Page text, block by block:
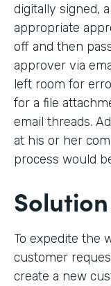
digitally signed,
appropriate
off and then
approver via
left room for
for a file
email threads.
at his or her
process would
Solution
To expedite the
customer
create a new